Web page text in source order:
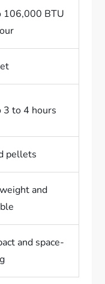
106,000 BTU
3 to 4 hours
pellets
and
and space-